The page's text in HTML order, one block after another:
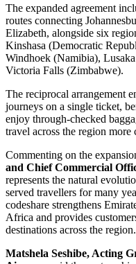
The expanded agreement
routes connecting
Elizabeth, alongside six
Kinshasa (Democratic
Windhoek (Namibia),
Victoria Falls (Zimbabwe).
The reciprocal arrangement
journeys on a single ticket,
enjoy through-checked
travel across the region more
Commenting on the
and Chief Commercial
represents the natural
served travellers for many
codeshare strengthens
Africa and provides
destinations across the region.
Matshela Seshibe, Acting